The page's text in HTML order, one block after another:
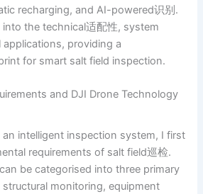
recharging, and AI-powered识别.
the technical适配性, system
providing a
for smart salt field inspection.
and DJI Drone Technology
intelligent inspection system, I first
requirements of salt field巡检.
be categorised into three primary
monitoring, equipment